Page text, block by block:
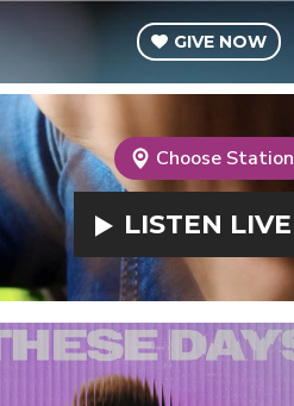
GIVE NOW
Choose Station
LISTEN LIVE